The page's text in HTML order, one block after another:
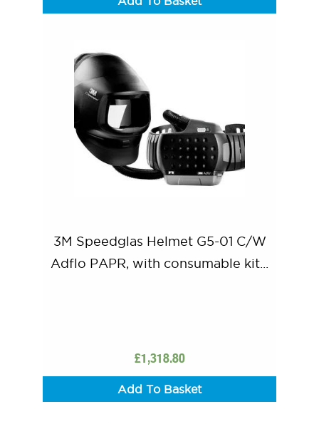
3M Speedglas Helmet G5-01 C/W
Adflo PAPR, with consumable kit...
£1,318.80
Add To Basket